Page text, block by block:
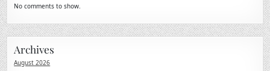
No comments to show.
Archives
August 2026